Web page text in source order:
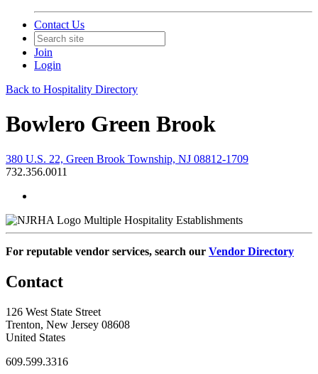
Contact Us
Join
Login
Back to Hospitality Directory
Bowlero Green Brook
380 U.S. 22, Green Brook Township, NJ 08812-1709
732.356.0011
Multiple Hospitality Establishments
For reputable vendor services, search our Vendor Directory
Contact
126 West State Street
Trenton, New Jersey 08608
United States
609.599.3316